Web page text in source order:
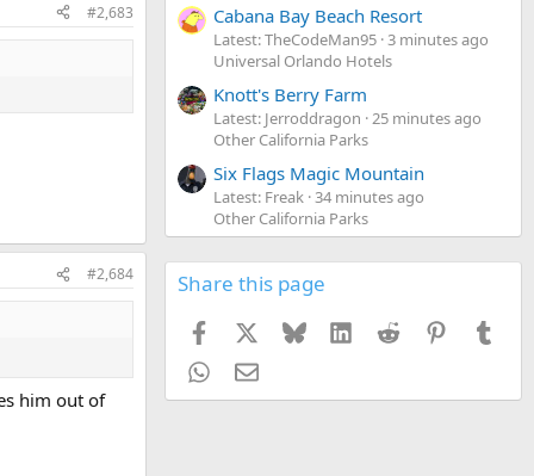
#2,683
#2,684
him out of
Cabana Bay Beach Resort
Latest: TheCodeMan95 3 minutes ago
Universal Orlando Hotels
Knott's Berry Farm
Latest: Jerroddragon 25 minutes ago
Other California Parks
Six Flags Magic Mountain
Latest: Freak 34 minutes ago
Other California Parks
Share this page
Facebook Bluesky LinkedInReddit Pinterest
WhatsApp
Email